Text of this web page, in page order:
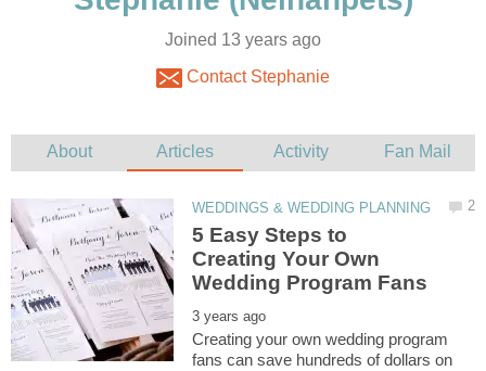
Joined 13 years ago
Contact Stephanie
5 Easy Steps to
Creating Your Own
Creating your own wedding program
fans can save hundreds of dollars on